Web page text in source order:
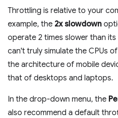
Throttling is relative to your
example, the 2x slowdown
operate 2 times slower than its
can't truly simulate the CPUs
the architecture of mobile
that of desktops and laptops.
In the drop-down menu, the
also recommend a default